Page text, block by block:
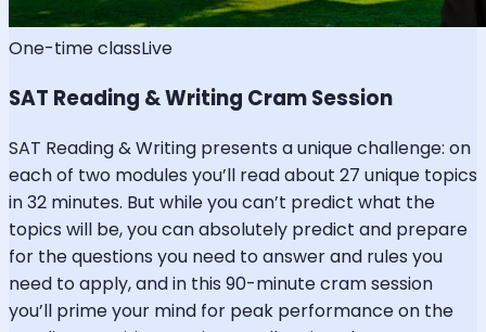
One-time classLive
SAT Reading & Writing Cram Session
SAT Reading & Writing presents a unique challenge: on
each of two modules you’ll read about 27 unique topics
in 32 minutes. But while you can’t predict what the
topics will be, you can absolutely predict and prepare
for the questions you need to answer and rules you
need to apply, and in this 90-minute cram session
you’ll prime your mind for peak performance on the